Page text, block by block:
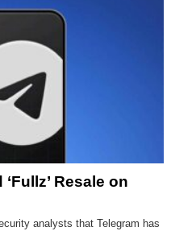
Resale on
analysts that Telegram has